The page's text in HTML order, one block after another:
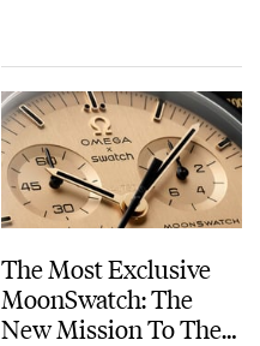
The Most Exclusive
MoonSwatch: The
New Mission To The